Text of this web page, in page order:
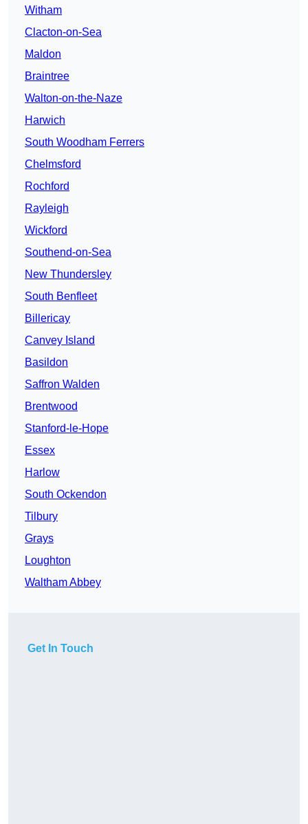
Witham
Clacton-on-Sea
Maldon
Braintree
Walton-on-the-Naze
Harwich
South Woodham Ferrers
Chelmsford
Rochford
Rayleigh
Wickford
Southend-on-Sea
New Thundersley
South Benfleet
Billericay
Canvey Island
Basildon
Saffron Walden
Brentwood
Stanford-le-Hope
Essex
Harlow
South Ockendon
Tilbury
Grays
Loughton
Waltham Abbey
Get In Touch